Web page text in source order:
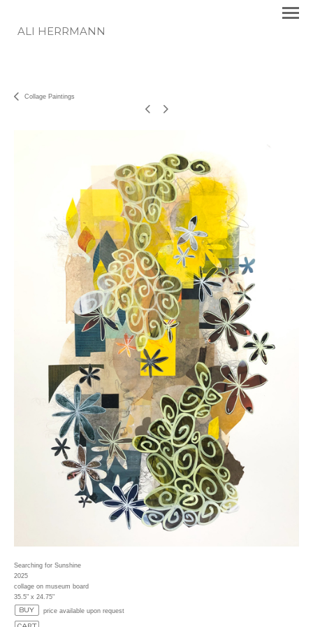
ALI HERRMANN
Collage Paintings
Searching for Sunshine
2025
collage on museum board
35.5" x 24.75"
price available upon request